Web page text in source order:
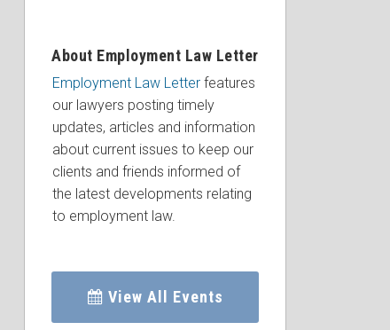
About Employment Law Letter
Employment Law Letterfeatures
our lawyers posting timely
updates, articles and information
about current issues to keep our
clients and friends informed of
the latest developments relating
to employment law.
View All Events